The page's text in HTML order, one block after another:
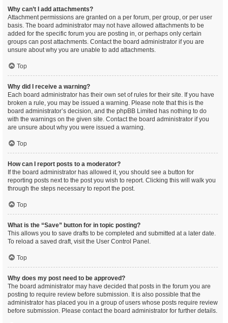
Why can’t I add attachments?
Attachment permissions are granted on a per forum, per group, or per user
basis. The board administrator may not have allowed attachments to be
added for the specific forum you are posting in, or perhaps only certain
groups can post attachments. Contact the board administrator if you are
unsure about why you are unable to add attachments.
Top
Why did I receive a warning?
Each board administrator has their own set of rules for their site. If you have
broken a rule, you may be issued a warning. Please note that this is the
board administrator’s decision, and the phpBB Limited has nothing to do
with the warnings on the given site. Contact the board administrator if you
are unsure about why you were issued a warning.
Top
How can I report posts to a moderator?
If the board administrator has allowed it, you should see a button for
reporting posts next to the post you wish to report. Clicking this will walk you
through the steps necessary to report the post.
Top
What is the “Save” button for in topic posting?
This allows you to save drafts to be completed and submitted at a later date.
To reload a saved draft, visit the User Control Panel.
Top
Why does my post need to be approved?
The board administrator may have decided that posts in the forum you are
posting to require review before submission. It is also possible that the
administrator has placed you in a group of users whose posts require review
before submission. Please contact the board administrator for further details.